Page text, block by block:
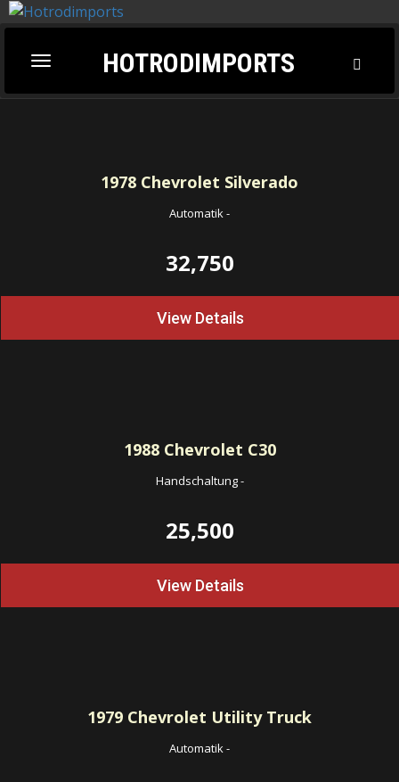
Toggle
navigation
HOTRODIMPORTS
1978 Chevrolet Silverado
Automatik-
32,750
View Details
1988Chevrolet C30
Handschaltung-
25,500
View Details
1979 Chevrolet Utility Truck
Automatik-